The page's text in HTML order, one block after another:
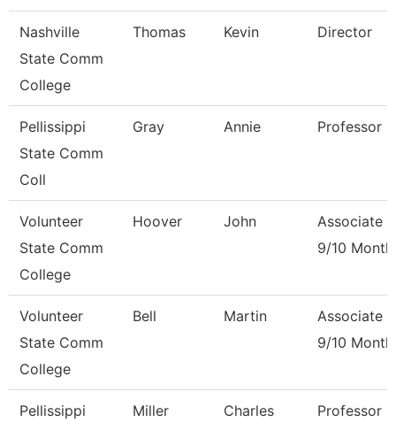
Nashville
State Comm
College
Thomas Kevin Director
Pellissippi
State Comm
Coll
Gray Annie Professor
Volunteer
State Comm
College
Hoover John
Associate
9/10 Month
Volunteer
State Comm
College
Bell Martin
Associate
9/10 Month
Pellissippi
Miller Charles Professor